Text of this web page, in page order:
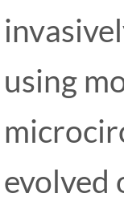
using
evolved